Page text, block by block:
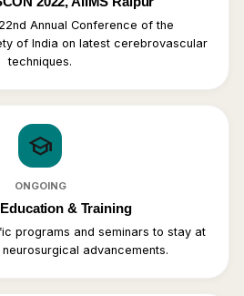
Annual Conference of the
of India on latest cerebrovascular
techniques.
school
ONGOING
& Training
programs and seminars to stay at
advancements.